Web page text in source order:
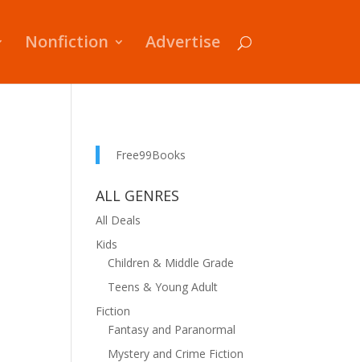
Nonfiction Advertise
Free99Books
ALL GENRES
All Deals
Kids
Children & Middle Grade
Teens & Young Adult
Fiction
Fantasy and Paranormal
Mystery and Crime Fiction